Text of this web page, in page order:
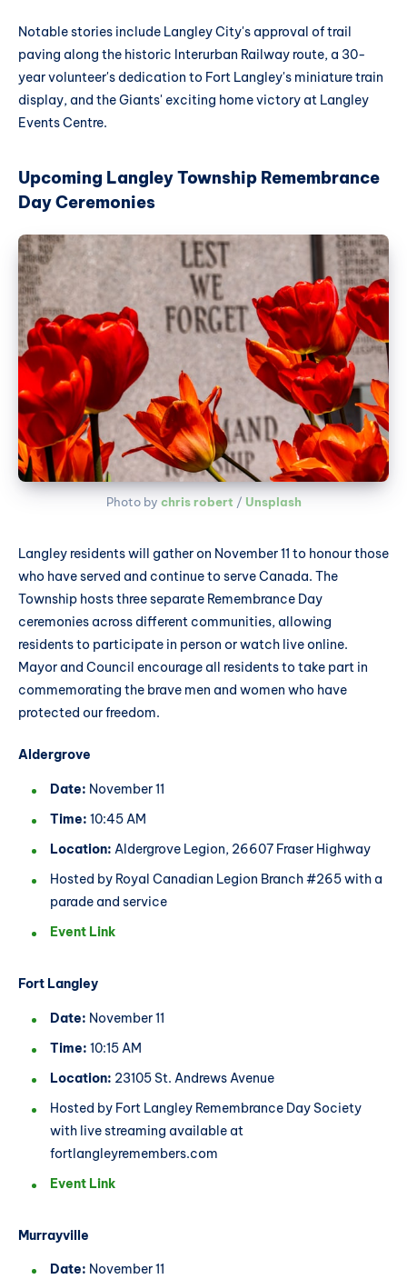
Notable stories include Langley City's approval of trail
paving along the historic Interurban Railway route, a 30-
year volunteer's dedication to Fort Langley's miniature train
display, and the Giants' exciting home victory at Langley
Events Centre.
Upcoming Langley Township Remembrance
Day Ceremonies
Photo by chris robert / Unsplash
Langley residents will gather on November 11 to honour those
who have served and continue to serve Canada. The
Township hosts three separate Remembrance Day
ceremonies across different communities, allowing
residents to participate in person or watch live online.
Mayor and Council encourage all residents to take part in
commemorating the brave men and women who have
protected our freedom.
Aldergrove
Date: November 11
Time: 10:45 AM
Location: Aldergrove Legion, 26607 Fraser Highway
Hosted by Royal Canadian Legion Branch #265 with a
parade and service
Event Link
Fort Langley
Date: November 11
Time: 10:15 AM
Location: 23105 St. Andrews Avenue
Hosted by Fort Langley Remembrance Day Society
with live streaming available at
fortlangleyremembers.com
Event Link
Murrayville
Date: November 11